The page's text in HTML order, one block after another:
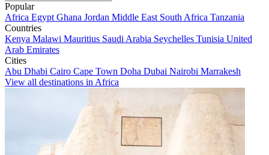
Popular
Africa Egypt Ghana Jordan Middle East South Africa Tanzania
Countries
Kenya Malawi Mauritius Saudi Arabia Seychelles Tunisia United
Arab Emirates
Cities
Abu Dhabi Cairo Cape Town Doha Dubai Nairobi Marrakesh
View all destinations in Africa